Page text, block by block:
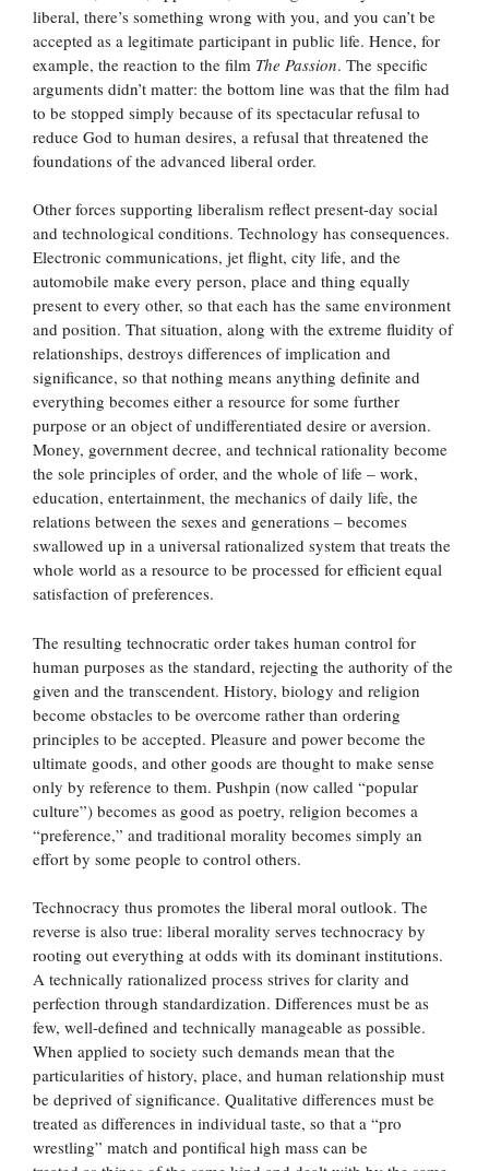
liberal, there’s something wrong with you, and you can’t be
accepted as a legitimate participant in public life. Hence, for
example, the reaction to the film The Passion. The specific
arguments didn’t matter: the bottom line was that the film had
to be stopped simply because of its spectacular refusal to
reduce God to human desires, a refusal that threatened the
foundations of the advanced liberal order.
Other forces supporting liberalism reflect present-day social
and technological conditions. Technology has consequences.
Electronic communications, jet flight, city life, and the
automobile make every person, place and thing equally
present to every other, so that each has the same environment
and position. That situation, along with the extreme fluidity of
relationships, destroys differences of implication and
significance, so that nothing means anything definite and
everything becomes either a resource for some further
purpose or an object of undifferentiated desire or aversion.
Money, government decree, and technical rationality become
the sole principles of order, and the whole of life – work,
education, entertainment, the mechanics of daily life, the
relations between the sexes and generations – becomes
swallowed up in a universal rationalized system that treats the
whole world as a resource to be processed for efficient equal
satisfaction of preferences.
The resulting technocratic order takes human control for
human purposes as the standard, rejecting the authority of the
given and the transcendent. History, biology and religion
become obstacles to be overcome rather than ordering
principles to be accepted. Pleasure and power become the
ultimate goods, and other goods are thought to make sense
only by reference to them. Pushpin (now called “popular
culture”) becomes as good as poetry, religion becomes a
“preference,” and traditional morality becomes simply an
effort by some people to control others.
Technocracy thus promotes the liberal moral outlook. The
reverse is also true: liberal morality serves technocracy by
rooting out everything at odds with its dominant institutions.
A technically rationalized process strives for clarity and
perfection through standardization. Differences must be as
few, well-defined and technically manageable as possible.
When applied to society such demands mean that the
particularities of history, place, and human relationship must
be deprived of significance. Qualitative differences must be
treated as differences in individual taste, so that a “pro
wrestling” match and pontifical high mass can be